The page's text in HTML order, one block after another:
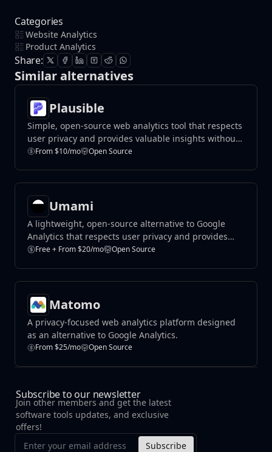
Categories
Website Analytics
Product Analytics
Share:
Similar alternatives
Plausible
Simple, open-source web analytics tool that respects
user privacy and provides valuable insights without
compromising data protection.
From $10/mo Open Source
Umami
A lightweight, open-source alternative to Google
Analytics that respects user privacy and provides
valuable insights.
Free + From $20/mo Open Source
Matomo
A privacy-focused web analytics platform designed
as an alternative to Google Analytics.
From $25/mo Open Source
Subscribe to our newsletter
Join other members and get the latest
software tools updates, and exclusive
offers!
Subscribe